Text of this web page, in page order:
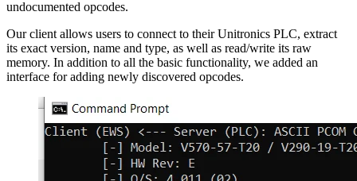
undocumented opcodes.
Our client allows users to connect to their Unitronics PLC, extract
its exact version, name and type, as well as read/write its raw
memory. In addition to all the basic functionality, we added an
interface for adding newly discovered opcodes.